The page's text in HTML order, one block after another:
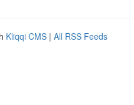
Kliqqi CMS | All RSS Feeds